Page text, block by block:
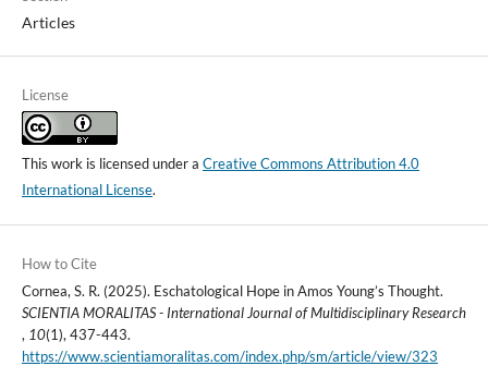
Articles
License
This work is licensed under a Creative Commons Attribution 4.0
International License.
How to Cite
Cornea, S. R. (2025). Eschatological Hope in Amos Young’s Thought.
SCIENTIA MORALITAS - International Journal of Multidisciplinary Research
, 10(1), 437-443.
https://www.scientiamoralitas.com/index.php/sm/article/view/323